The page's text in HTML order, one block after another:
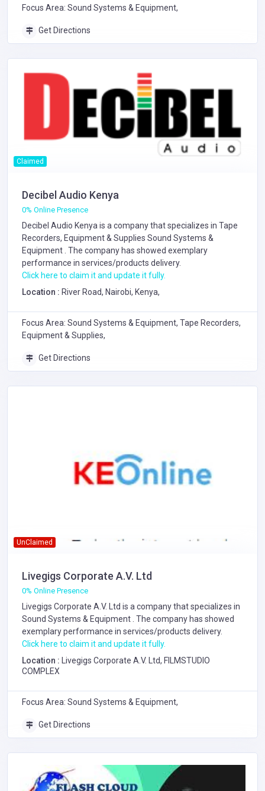
Focus Area: Sound Systems & Equipment,
Get Directions
Claimed
Decibel Audio Kenya
0% Online Presence
Decibel Audio Kenya is a company that specializes in Tape
Recorders, Equipment & Supplies Sound Systems &
Equipment . The company has showed exemplary
performance in services/products delivery.
Click here to claim it and update it fully.
Location : River Road, Nairobi, Kenya,
Focus Area: Sound Systems & Equipment, Tape Recorders,
Equipment & Supplies,
Get Directions
UnClaimed
Livegigs Corporate A.V. Ltd
0% Online Presence
Livegigs Corporate A.V. Ltd is a company that specializes in
Sound Systems & Equipment . The company has showed
exemplary performance in services/products delivery.
Click here to claim it and update it fully.
Location : Livegigs Corporate A.V. Ltd, FILMSTUDIO
COMPLEX
Focus Area: Sound Systems & Equipment,
Get Directions